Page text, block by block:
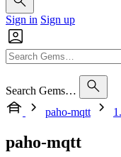
Sign in Sign up
Search Gems…
paho-mqtt
paho-mqtt